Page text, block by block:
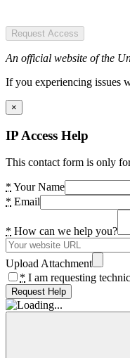
Request Access
An official website of the
If you experiencing issues
×
IP Access Help
This contact form is only
* Your Name
* Email
* How can we help you?
Upload Attachment
* I am requesting